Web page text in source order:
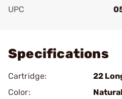
UPC
Specifications
Cartridge:
22
Color:
Natural